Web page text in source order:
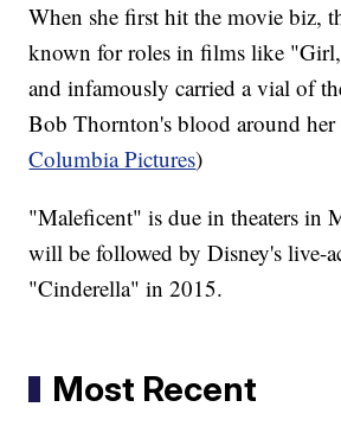
When she first hit the movie biz,
known for roles in films like
and infamously carried a vial of
Bob Thornton's blood around
Columbia Pictures)
"Maleficent" is due in theaters in
will be followed by Disney's live-
"Cinderella" in 2015.
Most Recent